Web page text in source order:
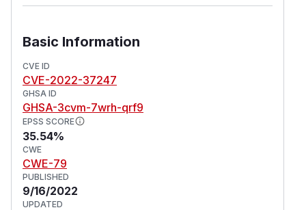
Basic Information
CVE ID
CVE-2022-37247
GHSA ID
GHSA-3cvm-7wrh-qrf9
EPSS SCORE
35.54%
CWE
CWE-79
PUBLISHED
9/16/2022
UPDATED